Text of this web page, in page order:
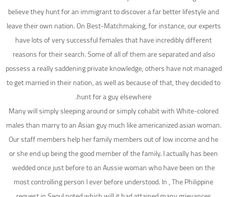
believe they hunt for an immigrant to discover a far better lifestyle and
leave their own nation. On Best-Matchmaking, for instance, our experts
have lots of very successful females that have incredibly different
reasons for their search. Some of all of them are separated and also
possess a really saddening private knowledge, others have not managed
to get married in their nation, as well as because of that, they decided to
hunt for a guy elsewhere.
Many will simply sleeping around or simply cohabit with White-colored
males than marry to an Asian guy much like americanized asian woman.
Our staff members help her family members out of low income and he
or she end up being the good member of the family. I actually has been
wedded once just before to an Aussie woman who have been on the
most controlling person I ever before understood. In , The Philippine